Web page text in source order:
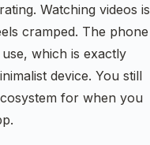
Watching videos is
cramped. The phone
which is exactly
device. You still
for when you